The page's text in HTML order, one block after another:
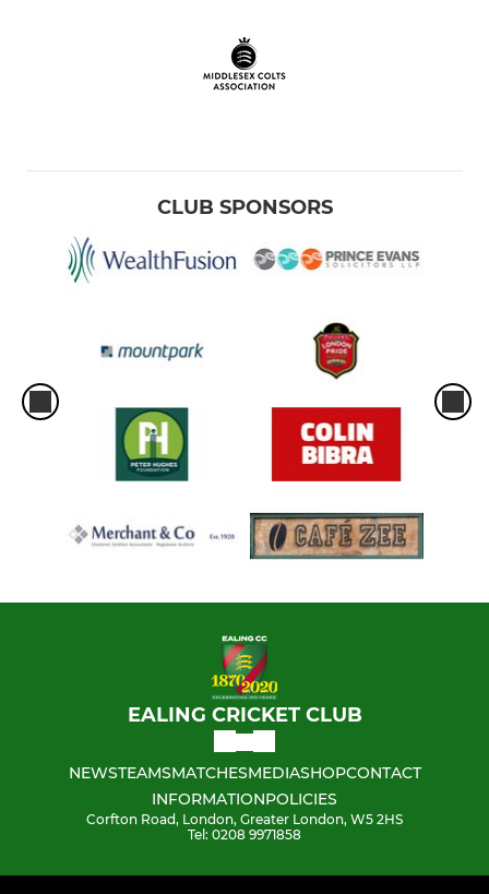
CLUB SPONSORS
EALING CRICKET CLUB
NEWSTEAMSMATCHESMEDIASHOPCONTACT
INFORMATIONPOLICIES
Corfton Road, London, Greater London, W5 2HS
Tel: 0208 9971858